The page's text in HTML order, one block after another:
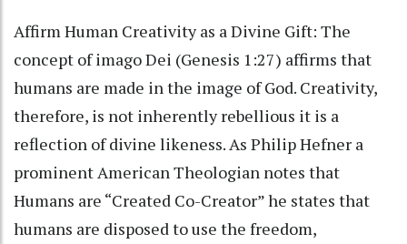
Affirm Human Creativity as a Divine Gift: The
concept of imago Dei (Genesis 1:27) affirms that
humans are made in the image of God. Creativity,
therefore, is not inherently rebellious it is a
reflection of divine likeness. As Philip Hefner a
prominent American Theologian notes that
Humans are “Created Co-Creator” he states that
humans are disposed to use the freedom,